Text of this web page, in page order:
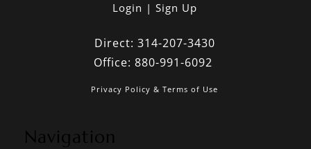
Login Sign Up
Direct: 314-207-3430
Office: 880-991-6092
Privacy Policy & Terms of Use
Navigation